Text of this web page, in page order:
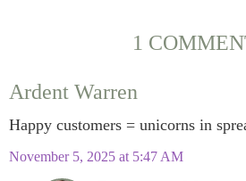
1
Ardent Warren
Happy customers = unicorns in
November 5, 2025 at 5:47 AM